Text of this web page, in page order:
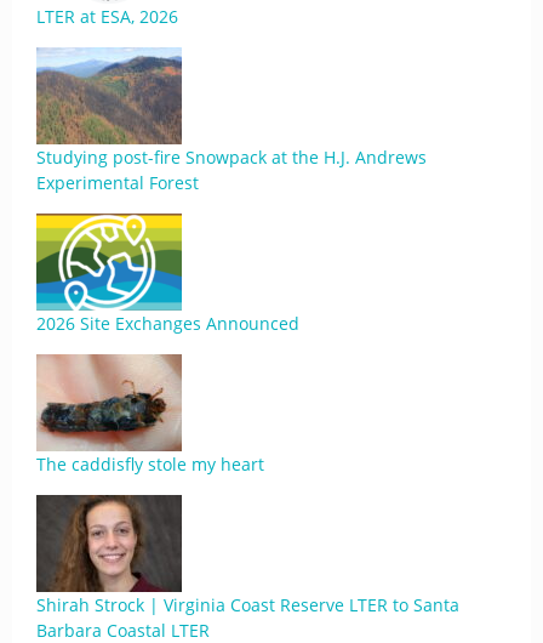
LTER at ESA, 2026
Studying post-fire Snowpack at the H.J. Andrews
Experimental Forest
2026 Site Exchanges Announced
The caddisfly stole my heart
Shirah Strock | Virginia Coast Reserve LTER to Santa
Barbara Coastal LTER